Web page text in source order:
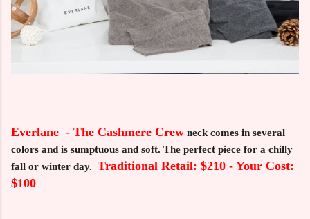
Everlane - The Cashmere Crew neck comes in several
colors and is sumptuous and soft. The perfect piece for a chilly
fall or winter day. Traditional Retail: $210 - Your Cost:
$100